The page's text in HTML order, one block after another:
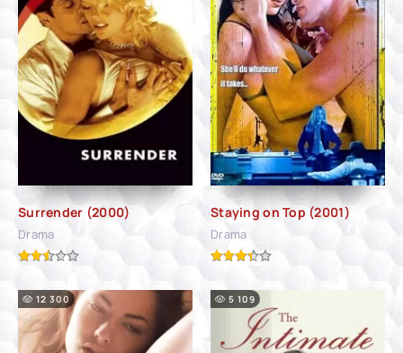
Surrender (2000)
Drama
Staying on Top (2001)
Drama
12 300 5 109